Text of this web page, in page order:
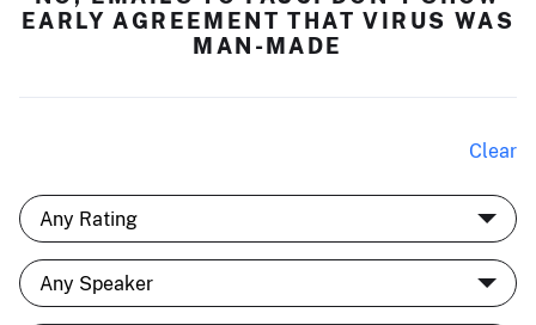
EARLY AGREEMENT THAT VIRUS WAS
MAN-MADE
Clear